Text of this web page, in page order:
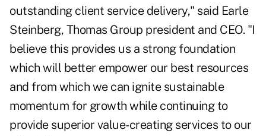
outstanding client service delivery," said Earle
Steinberg, Thomas Group president and CEO. "I
believe this provides us a strong foundation
which will better empower our best resources
and from which we can ignite sustainable
momentum for growth while continuing to
provide superior value-creating services to our